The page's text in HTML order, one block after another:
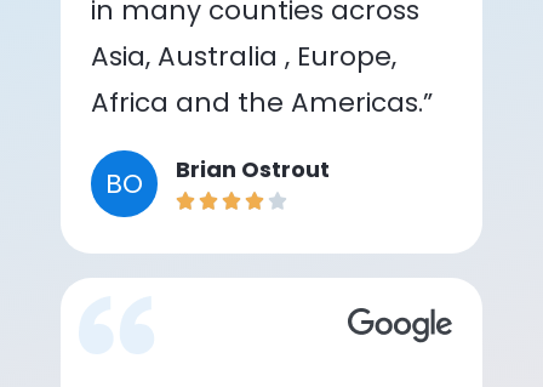
in many counties across
Asia, Australia , Europe,
Africa and the Americas.”
BO Brian Ostrout